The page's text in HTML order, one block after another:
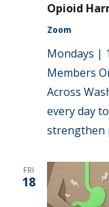
Opioid
Zoom
Mondays |
Members
Across
every day
strengthen
FRI
18